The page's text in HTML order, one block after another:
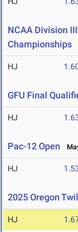
NCAA Division
Championships
HJ
GFU Final
HJ
Pac-12 Open
HJ
2025 Oregon
HJ